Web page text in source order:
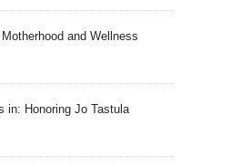
and Wellness
in: Honoring Jo Tastula